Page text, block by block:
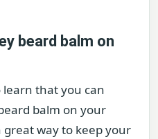
beard balm on
learn that you can
balm on your
great way to keep your